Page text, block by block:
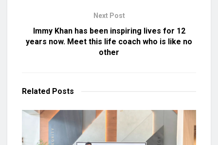
Next Post
Immy Khan has been inspiring lives for 12
years now. Meet this life coach who is like no
other
Related Posts